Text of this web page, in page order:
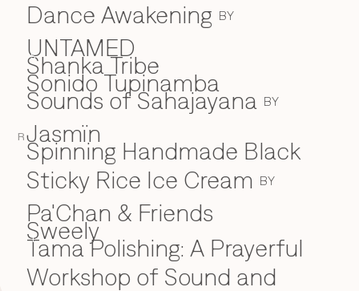
R
Dance Awakening BY
UNTAMED
S
Shanka Tribe
Sonido Tupinamba
Sounds of Sahajayana BY
Jasmïn
Spinning Handmade Black
Sticky Rice Ice Cream BY
Pa'Chan & Friends
Sweely
T
Tama Polishing: A Prayerful
Workshop of Sound and